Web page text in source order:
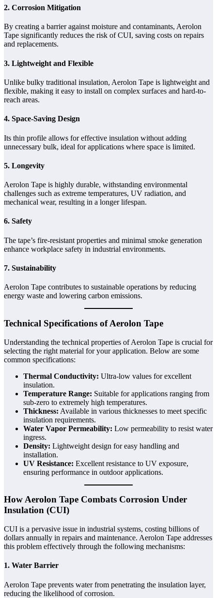
2. Corrosion Mitigation
By creating a barrier against moisture and contaminants, Aerolon
Tape significantly reduces the risk of CUI, saving costs on repairs
and replacements.
3. Lightweight and Flexible
Unlike bulky traditional insulation, Aerolon Tape is lightweight and
flexible, making it easy to install on complex surfaces and hard-to-
reach areas.
4. Space-Saving Design
Its thin profile allows for effective insulation without adding
unnecessary bulk, ideal for applications where space is limited.
5. Longevity
Aerolon Tape is highly durable, withstanding environmental
challenges such as extreme temperatures, UV radiation, and
mechanical wear, resulting in a longer lifespan.
6. Safety
The tape’s fire-resistant properties and minimal smoke generation
enhance workplace safety in industrial environments.
7. Sustainability
Aerolon Tape contributes to sustainable operations by reducing
energy waste and lowering carbon emissions.
Technical Specifications of Aerolon Tape
Understanding the technical properties of Aerolon Tape is crucial for
selecting the right material for your application. Below are some
common specifications:
Thermal Conductivity: Ultra-low values for excellent
insulation.
Temperature Range: Suitable for applications ranging from
sub-zero to extremely high temperatures.
Thickness: Available in various thicknesses to meet specific
insulation requirements.
Water Vapor Permeability: Low permeability to resist water
ingress.
Density: Lightweight design for easy handling and
installation.
UV Resistance: Excellent resistance to UV exposure,
ensuring performance in outdoor applications.
How Aerolon Tape Combats Corrosion Under
Insulation (CUI)
CUI is a pervasive issue in industrial systems, costing billions of
dollars annually in repairs and maintenance. Aerolon Tape addresses
this problem effectively through the following mechanisms:
1. Water Barrier
Aerolon Tape prevents water from penetrating the insulation layer,
reducing the likelihood of corrosion.